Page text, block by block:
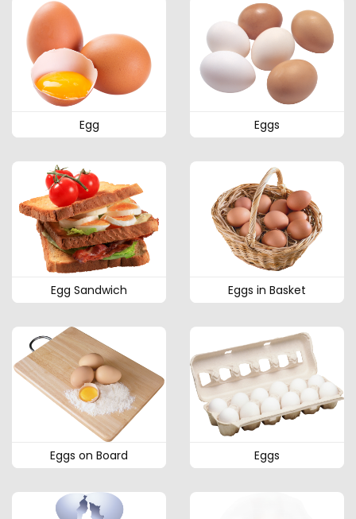
Egg Eggs
Egg Sandwich Eggs in Basket
Eggs on Board Eggs